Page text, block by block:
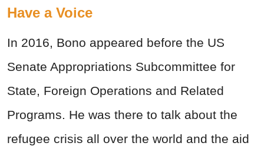
Have a Voice
In 2016, Bono appeared before the US
Senate Appropriations Subcommittee for
State, Foreign Operations and Related
Programs. He was there to talk about the
refugee crisis all over the world and the aid